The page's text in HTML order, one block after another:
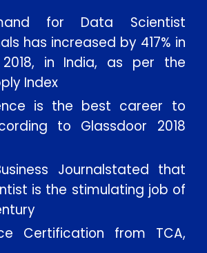
for Data Scientist
has increased by 417% in
in India, as per the
Index
is the best career to
to Glassdoor 2018
Journalstated that
is the stimulating job of
Certification from TCA,